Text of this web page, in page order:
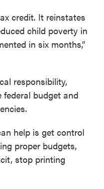
credit. It reinstates
child poverty in
in six months,”
responsibility,
budget and
help is get control
proper budgets,
stop printing